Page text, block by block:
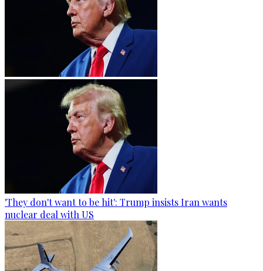
'They don't want to be hit': Trump insists Iran wants
nuclear deal with US